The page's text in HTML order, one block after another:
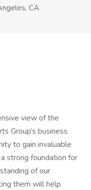
CA
view of the
Group’s business
to gain invaluable
strong foundation for
of our
them will help